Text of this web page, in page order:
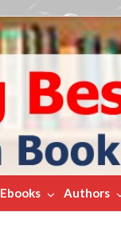
Ebooks Authors